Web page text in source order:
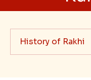
History of Rakhi